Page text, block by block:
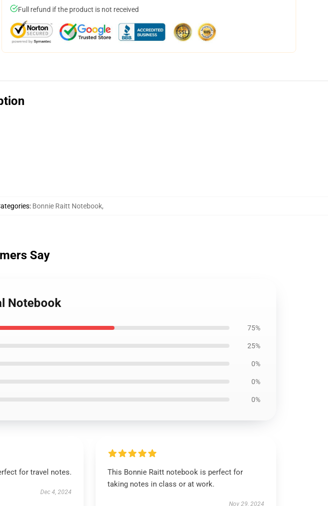
Full refund if the product is not received
: Bonnie Raitt Notebook,
Say
Notebook
75%
25%
0%
0%
0%
for travel notes.
Dec 4, 2024
This Bonnie Raitt notebook is perfect for
taking notes in class or at work.
Nov 29, 2024